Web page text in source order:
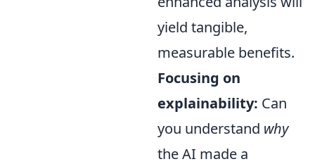
yield tangible,
measurable benefits.
Focusing on
explainability: Can
you understand why
the AI made a